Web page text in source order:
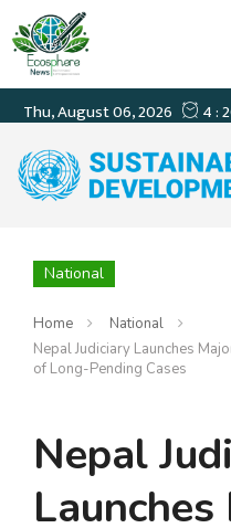
National
Home
National
Nepal Judiciary Launches
of Long-Pending Cases
Nepal